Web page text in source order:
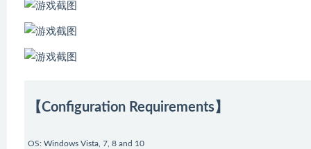
【Configuration Requirements】
OS: Windows Vista, 7, 8 and 10